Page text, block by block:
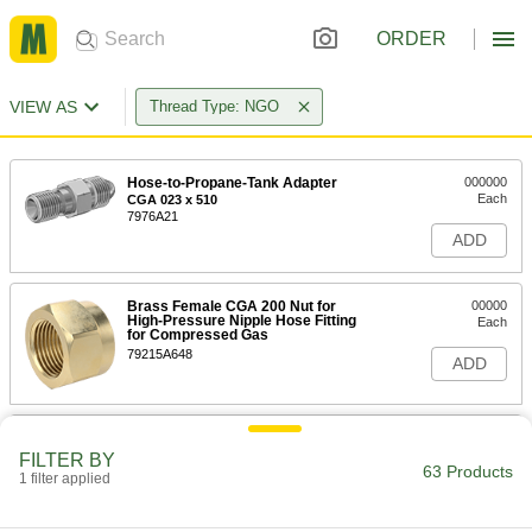
ORDER
VIEW AS Thread Type: NGO
Hose-to-Propane-Tank Adapter
CGA 023 x 510
7976A21
000000
Each
ADD
Brass Female CGA 200 Nut for
High-Pressure Nipple Hose Fitting
for Compressed Gas
79215A648
00000
Each
ADD
FILTER BY
1 filter applied 63 Products